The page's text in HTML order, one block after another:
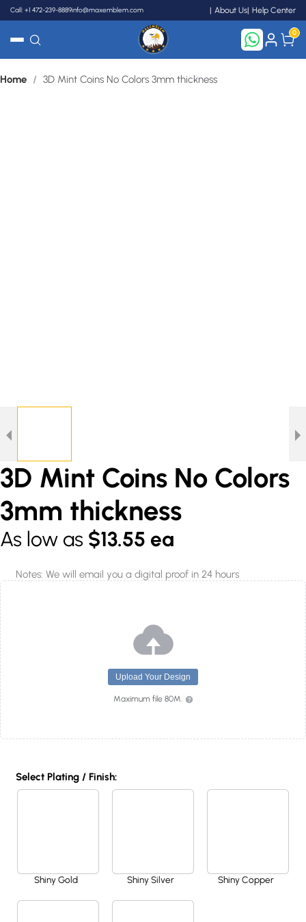
Call: +1 472-239-8889info@maxemblem.com About Us Help Center
0
Home / 3D Mint Coins No Colors 3mm thickness
3D Mint Coins No Colors
3mm thickness
As low as $13.55 ea
Notes: We will email you a digital proof in 24 hours
Upload Your Design
Maximum file 80M.
Select Plating / Finish:
Shiny Gold Shiny Silver Shiny Copper